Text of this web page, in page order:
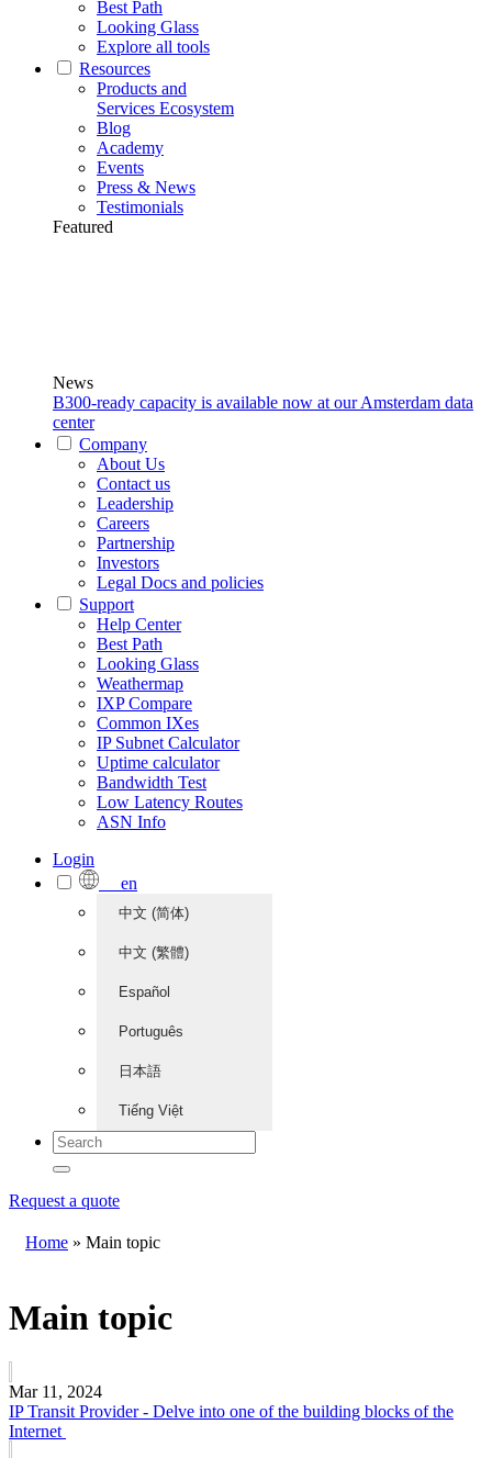
Best Path
Looking Glass
Explore all tools
Resources
Products and
Services Ecosystem
Blog
Academy
Events
Press & News
Testimonials
Featured
News
B300-ready capacity is available now at our Amsterdam data
center
Company
About Us
Contact us
Leadership
Careers
Partnership
Investors
Legal Docs and policies
Support
Help Center
Best Path
Looking Glass
Weathermap
IXP Compare
Common IXes
IP Subnet Calculator
Uptime calculator
Bandwidth Test
Low Latency Routes
ASN Info
Login
en
中文 (简体)
中文 (繁體)
Español
Português
日本語
Tiếng Việt
Request a quote
Home » Main topic
Main topic
Mar 11, 2024
IP Transit Provider - Delve into one of the building blocks of the
Internet